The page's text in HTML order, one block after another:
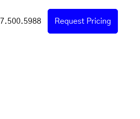
Request Pricing